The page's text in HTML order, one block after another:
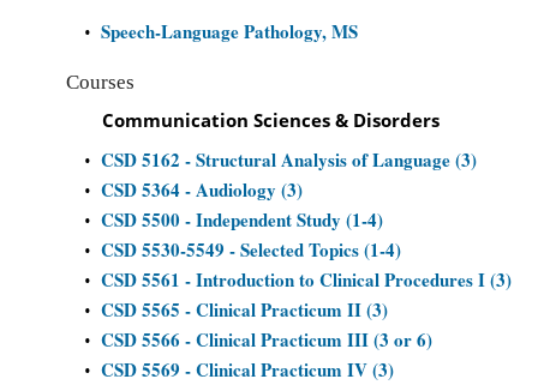
• Speech-Language Pathology, MS
Courses
Communication Sciences & Disorders
• CSD 5162 - Structural Analysis of Language (3)
• CSD 5364 - Audiology (3)
• CSD 5500 - Independent Study (1-4)
• CSD 5530-5549 - Selected Topics (1-4)
• CSD 5561 - Introduction to Clinical Procedures I (3)
• CSD 5565 - Clinical Practicum II (3)
• CSD 5566 - Clinical Practicum III (3 or 6)
• CSD 5569 - Clinical Practicum IV (3)